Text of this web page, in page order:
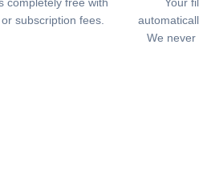
subscription fees.
We never